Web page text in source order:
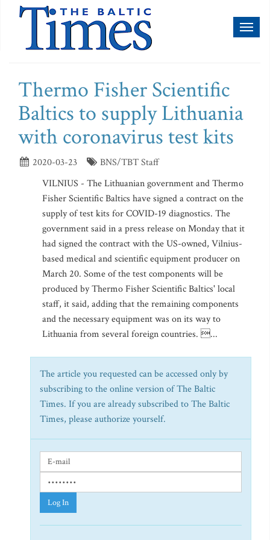
Thermo Fisher Scientific
Baltics to supply Lithuania
with coronavirus test kits
2020-03-23
BNS/TBT Staff
VILNIUS - The Lithuanian government and Thermo
Fisher Scientific Baltics have signed a contract on the
supply of test kits for COVID-19 diagnostics. The
government said in a press release on Monday that it
had signed the contract with the US-owned, Vilnius-
based medical and scientific equipment producer on
March 20. Some of the test components will be
produced by Thermo Fisher Scientific Baltics' local
staff, it said, adding that the remaining components
and the necessary equipment was on its way to
Lithuania from several foreign countries. ...
The article you requested can be accessed only by
subscribing to the online version of The Baltic
Times. If you are already subscribed to The Baltic
Times, please authorize yourself.
Log In